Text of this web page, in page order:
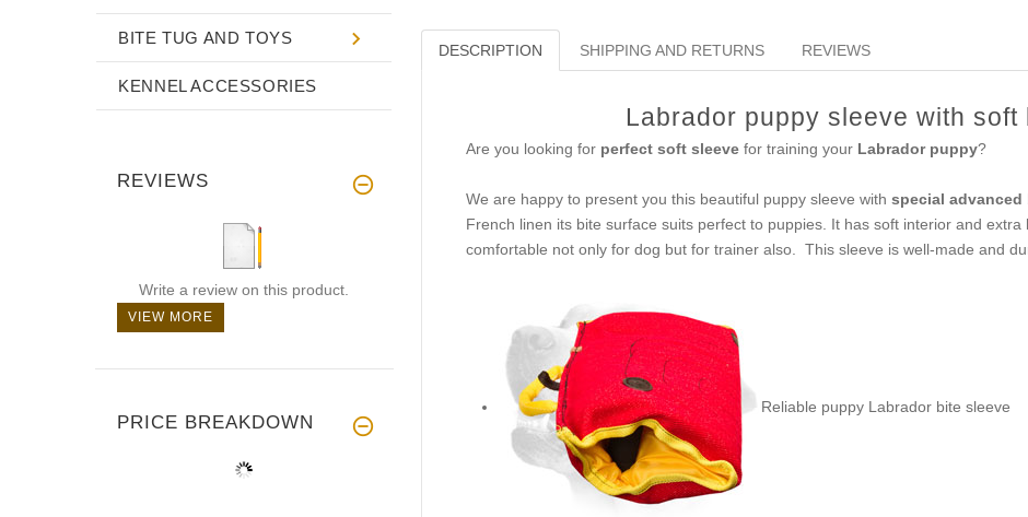
DESCRIPTION SHIPPING AND RETURNS REVIEWS
Labrador puppy sleeve with soft
Are you looking for perfect soft sleevefor training your Labrador puppy?
We are happy to present you this beautiful puppy sleeve with special advanced
French linen its bite surface suits perfect to puppies. It has soft interior and
comfortable not only for dog but for trainer also. This sleeve is well-made and
Reliable puppy Labrador bite sleeve
BITE TUG AND TOYS
KENNEL ACCESSORIES
REVIEWS
Write a review on this product.
VIEW MORE
PRICE BREAKDOWN